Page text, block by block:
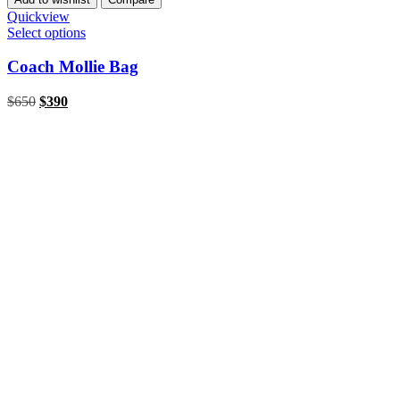
Quickview
Select options
Coach Mollie Bag
$650 $390